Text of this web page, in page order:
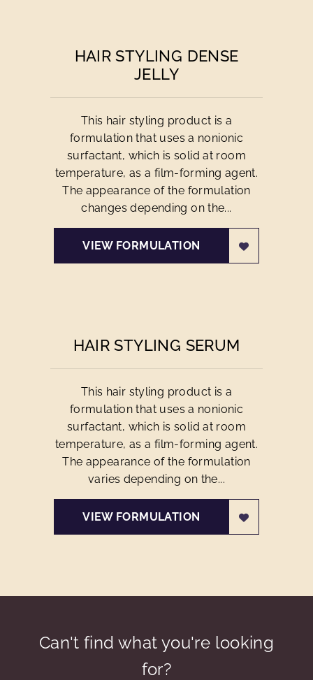
HAIR STYLING DENSE
JELLY
This hair styling product is a
formulation that uses a nonionic
surfactant, which is solid at room
temperature, as a film-forming agent.
The appearance of the formulation
changes depending on the...
VIEW FORMULATION
HAIR STYLING SERUM
This hair styling product is a
formulation that uses a nonionic
surfactant, which is solid at room
temperature, as a film-forming agent.
The appearance of the formulation
varies depending on the...
VIEW FORMULATION
Can't find what you're looking
for?